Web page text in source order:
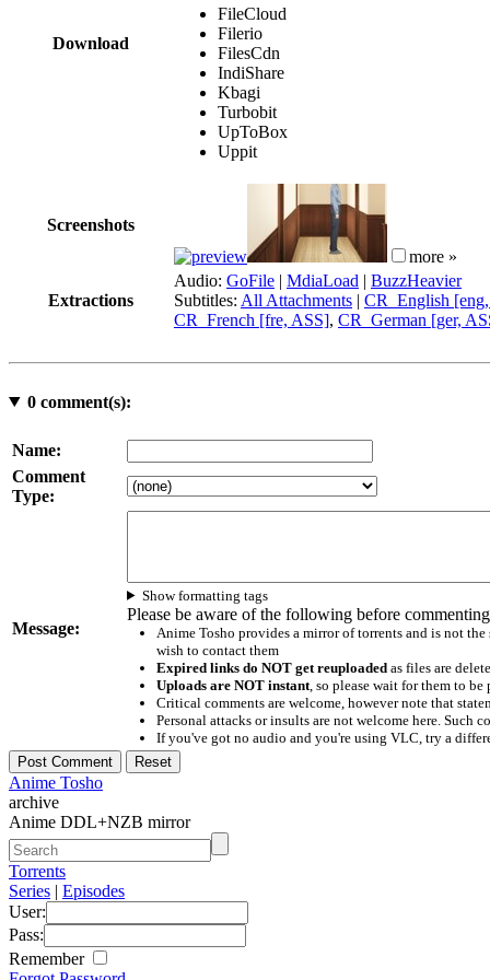
Download
FileCloud
Filerio
FilesCdn
IndiShare
Kbagi
Turbobit
UpToBox
Uppit
Screenshots
more »
Extractions
Audio: GoFile | MdiaLoad | BuzzHeavier
Subtitles: All Attachments | CR_English
CR_French [fre, ASS], CR_German [ger,
0comment(s):
Name:
Comment
Type:
Message:
Show formatting tags
Please be aware of the following before
Anime Tosho provides a mirror of torrents and is not the
wish to contact them
Expired links do NOT get reuploadedas files are
Uploads are NOT instant, so please wait for them to
Critical comments are welcome, however note that
Personal attacks or insults are not welcome here. Such
If you've got no audio and you're using VLC, try a
Anime Tosho
archive
Anime DDL+NZB mirror
Torrents
Series | Episodes
User:
Pass:
Remember